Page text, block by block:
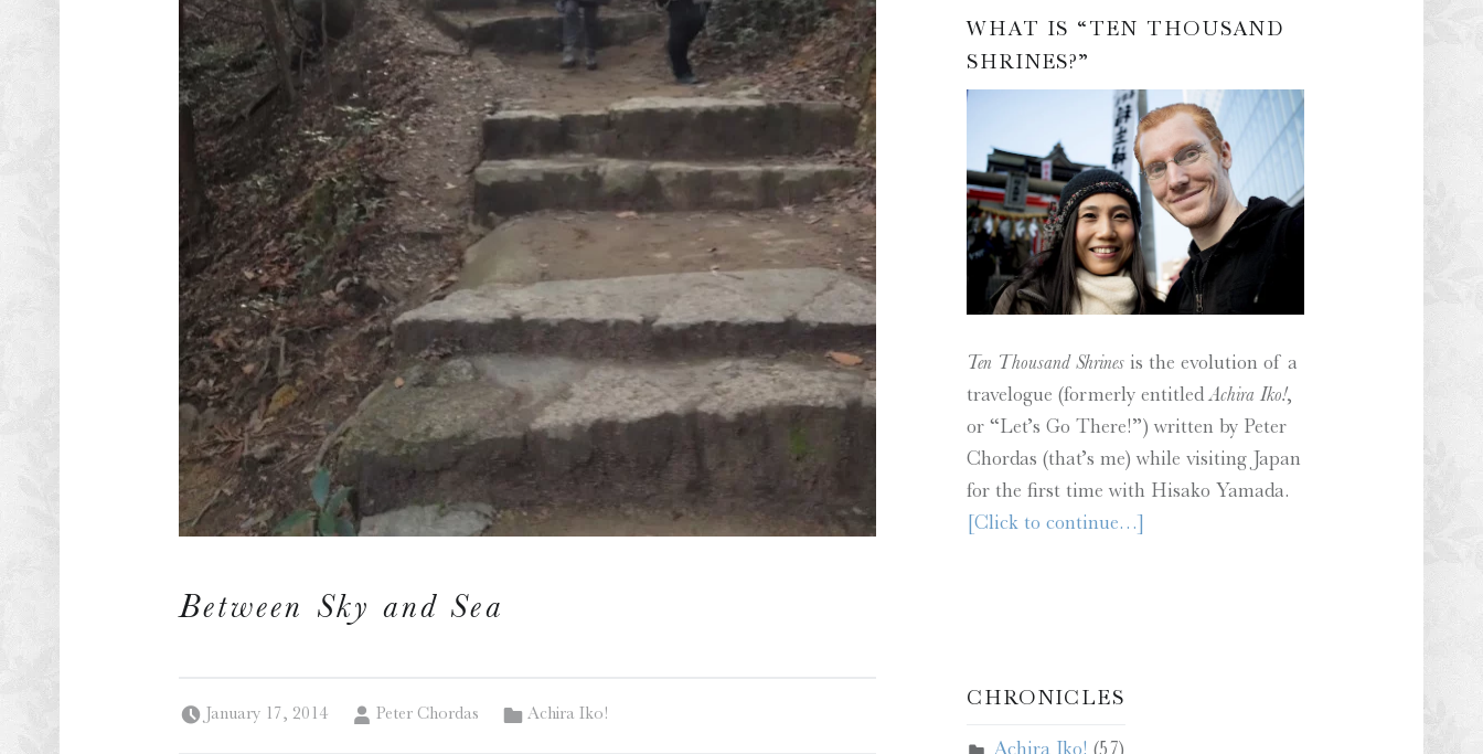
Between Sky and Sea
January 17, 2014
Peter Chordas
Achira Iko!
WHAT IS “TEN THOUSAND
SHRINES?”
Ten Thousand Shrines is the evolution of a
travelogue (formerly entitled Achira Iko!,
or “Let’s Go There!”) written by Peter
Chordas (that’s me) while visiting Japan
for the first time with Hisako Yamada.
[Click to continue…]
CHRONICLES
Achira Iko! (57)